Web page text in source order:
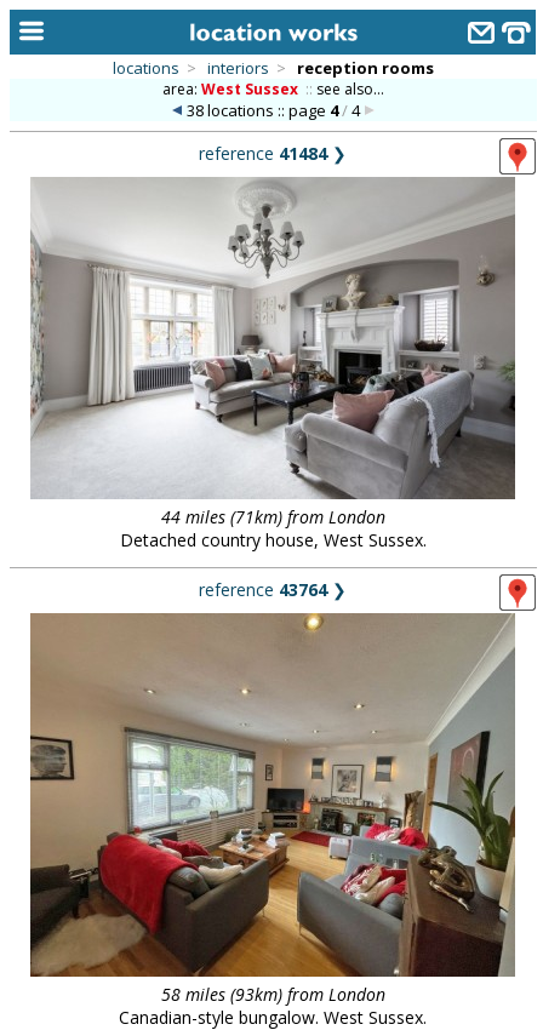
categories
library
new locations
contact us
meet the team
locations > interiors > reception rooms
area: West Sussex :: see also...
38 locations :: page 4/4
reference 41484❯
44 miles (71km) from London
Detached country house, West Sussex.
reference 43764❯
58 miles (93km) from London
Canadian-style bungalow. West Sussex.